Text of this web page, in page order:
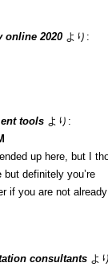
online 2020 より:
tools より:
up here, but I
but definitely you’re
if you are not already
consultants よ